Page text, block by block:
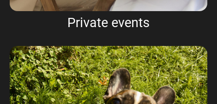
Private events